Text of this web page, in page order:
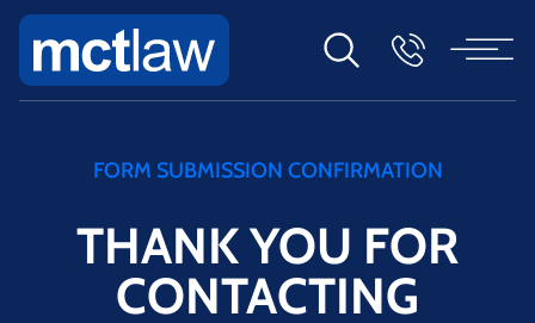
FORM SUBMISSION CONFIRMATION
THANK YOU FOR
CONTACTING